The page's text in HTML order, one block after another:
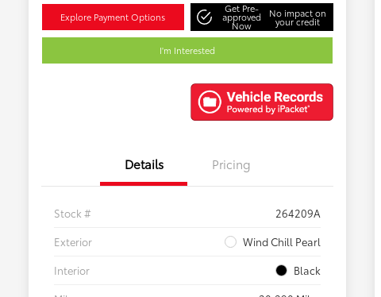
Explore Payment Options
Get Pre-
approved
Now
No impact on
your credit
I'm Interested
Details Pricing
Stock #
264209A
Exterior
Wind Chill Pearl
Interior
Black